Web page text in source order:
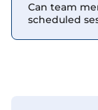
Can team
scheduled